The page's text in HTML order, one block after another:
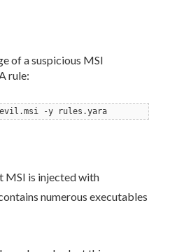
of a suspicious MSI
rule:
evil.msi -y rules.yara
MSI is injected with
numerous executables